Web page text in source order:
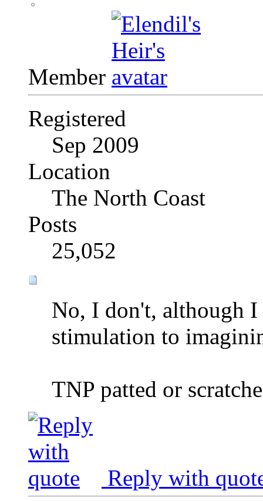
Member
Registered
Sep 2009
Location
The North Coast
Posts
25,052
No, I don't, although I
stimulation to
TNP patted or
Reply with